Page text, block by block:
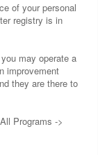
of your personal
registry is in
may operate a
improvement
they are there to
Programs ->